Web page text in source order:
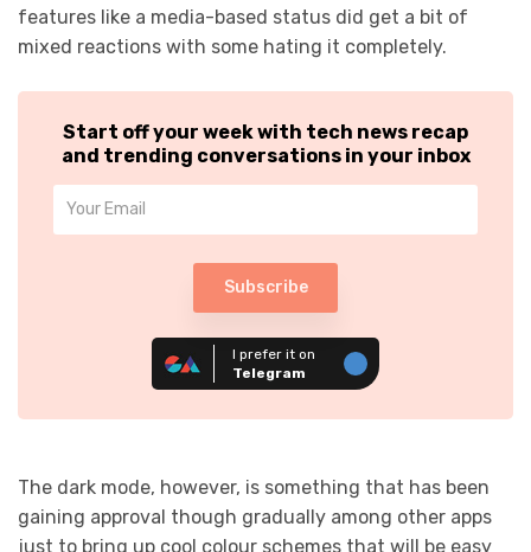
features like a media-based status did get a bit of
mixed reactions with some hating it completely.
Start off your week with tech news recap
and trending conversations in your inbox
Subscribe
I prefer it on
Telegram
The dark mode, however, is something that has been
gaining approval though gradually among other apps
just to bring up cool colour schemes that will be easy